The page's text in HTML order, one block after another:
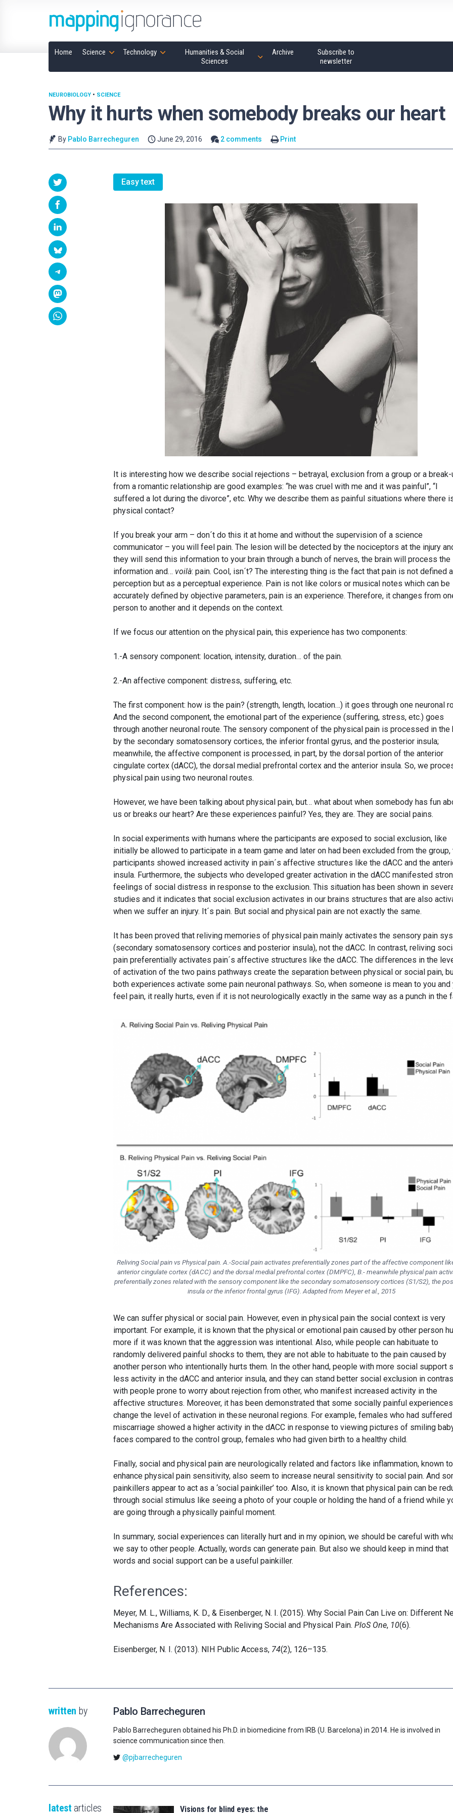
Home Science Technology
Humanities & Social
Sciences
Archive
Subscribe to
newsletter
Why it hurts when somebody breaks our heart
NEUROBIOLOGY • SCIENCE
By Pablo Barrecheguren June 29, 2016 2 comments Print
Easy text
It is interesting how we describe social rejections – betrayal, exclusion from a group or a break-
from a romantic relationship are good examples: “he was cruel with me and it was painful”, “I
suffered a lot during the divorce”, etc. Why we describe them as painful situations where there
physical contact?
If you break your arm – don´t do this it at home and without the supervision of a science
communicator – you will feel pain. The lesion will be detected by the nociceptors at the injury
they will send this information to your brain through a bunch of nerves, the brain will process the
information and… voilà: pain. Cool, isn´t? The interesting thing is the fact that pain is not defined
perception but as a perceptual experience. Pain is not like colors or musical notes which can be
accurately defined by objective parameters, pain is an experience. Therefore, it changes from
person to another and it depends on the context.
If we focus our attention on the physical pain, this experience has two components:
1.-A sensory component: location, intensity, duration… of the pain.
2.-An affective component: distress, suffering, etc.
The first component: how is the pain? (strength, length, location…) it goes through one neuronal
And the second component, the emotional part of the experience (suffering, stress, etc.) goes
through another neuronal route. The sensory component of the physical pain is processed in the
by the secondary somatosensory cortices, the inferior frontal gyrus, and the posterior insula;
meanwhile, the affective component is processed, in part, by the dorsal portion of the anterior
cingulate cortex (dACC), the dorsal medial prefrontal cortex and the anterior insula. So, we
physical pain using two neuronal routes.
However, we have been talking about physical pain, but… what about when somebody has fun
us or breaks our heart? Are these experiences painful? Yes, they are. They are social pains.
In social experiments with humans where the participants are exposed to social exclusion, like
initially be allowed to participate in a team game and later on had been excluded from the group,
participants showed increased activity in pain´s affective structures like the dACC and the
insula. Furthermore, the subjects who developed greater activation in the dACC manifested
feelings of social distress in response to the exclusion. This situation has been shown in
studies and it indicates that social exclusion activates in our brains structures that are also
when we suffer an injury. It´s pain. But social and physical pain are not exactly the same.
It has been proved that reliving memories of physical pain mainly activates the sensory pain
(secondary somatosensory cortices and posterior insula), not the dACC. In contrast, reliving
pain preferentially activates pain´s affective structures like the dACC. The differences in the
of activation of the two pains pathways create the separation between physical or social pain,
both experiences activate some pain neuronal pathways. So, when someone is mean to you and
feel pain, it really hurts, even if it is not neurologically exactly in the same way as a punch in the
Reliving Social pain vs Physical pain. A.-Social pain activates preferentially zones part of the affective component
anterior cingulate cortex (dACC) and the dorsal medial prefrontal cortex (DMPFC), B.- meanwhile physical pain
preferentially zones related with the sensory component like the secondary somatosensory cortices (S1/S2), the
insula or the inferior frontal gyrus (IFG). Adapted from Meyer et al., 2015
We can suffer physical or social pain. However, even in physical pain the social context is very
important. For example, it is known that the physical or emotional pain caused by other person
more if it was known that the aggression was intentional. Also, while people can habituate to
randomly delivered painful shocks to them, they are not able to habituate to the pain caused by
another person who intentionally hurts them. In the other hand, people with more social support
less activity in the dACC and anterior insula, and they can stand better social exclusion in
with people prone to worry about rejection from other, who manifest increased activity in the
affective structures. Moreover, it has been demonstrated that some socially painful
change the level of activation in these neuronal regions. For example, females who had
miscarriage showed a higher activity in the dACC in response to viewing pictures of smiling
faces compared to the control group, females who had given birth to a healthy child.
Finally, social and physical pain are neurologically related and factors like inflammation, known to
enhance physical pain sensitivity, also seem to increase neural sensitivity to social pain. And
painkillers appear to act as a ‘social painkiller’ too. Also, it is known that physical pain can be
through social stimulus like seeing a photo of your couple or holding the hand of a friend while
are going through a physically painful moment.
In summary, social experiences can literally hurt and in my opinion, we should be careful with
we say to other people. Actually, words can generate pain. But also we should keep in mind that
words and social support can be a useful painkiller.
References:
Meyer, M. L., Williams, K. D., & Eisenberger, N. I. (2015). Why Social Pain Can Live on: Different
Mechanisms Are Associated with Reliving Social and Physical Pain. PloS One, 10(6).
Eisenberger, N. I. (2013). NIH Public Access, 74(2), 126–135.
written by Pablo Barrecheguren
Pablo Barrecheguren obtained his Ph.D. in biomedicine from IRB (U. Barcelona) in 2014. He is involved in
science communication since then.
@pjbarrecheguren
latest articles Visions for blind eyes: the